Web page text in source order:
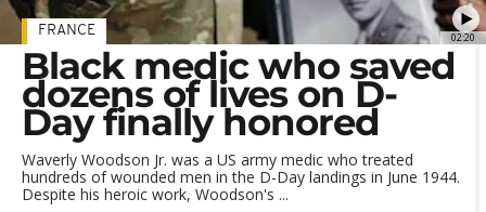
02:20
FRANCE
Black medic who saved
dozens of lives on D-
Day finally honored
Waverly Woodson Jr. was a US army medic who treated
hundreds of wounded men in the D-Day landings in June 1944.
Despite his heroic work, Woodson's ...